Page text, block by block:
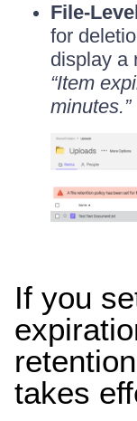
File-
for
display a
“Item
minutes.”
If you
takes